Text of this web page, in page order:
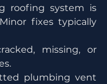
roofing system is
fixes typically
missing, or
plumbing vent